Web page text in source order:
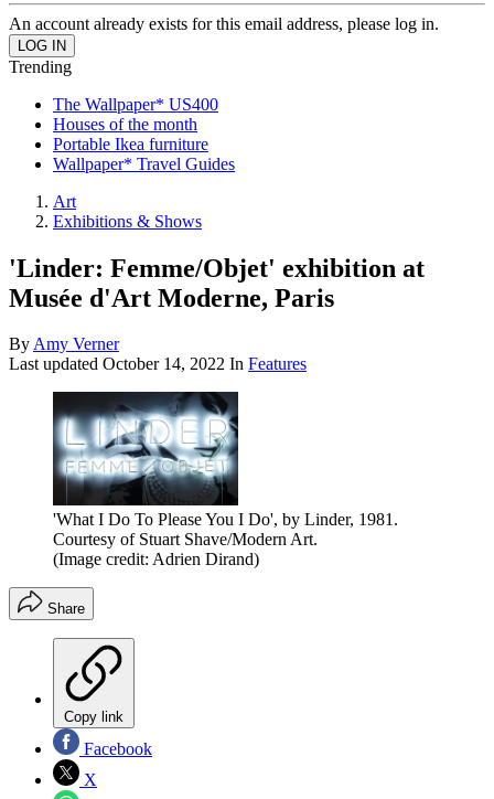
An account already exists for this email address, please log in.
Trending
The Wallpaper* US400
Houses of the month
Portable Ikea furniture
Wallpaper* Travel Guides
Art
Exhibitions & Shows
'Linder: Femme/Objet' exhibition at
Musée d'Art Moderne, Paris
ByAmy Verner
Last updated October 14, 2022 In Features
'What I Do To Please You I Do', by Linder, 1981.
Courtesy of Stuart Shave/Modern Art.
(Image credit: Adrien Dirand)
Share
Copy link
Facebook
X